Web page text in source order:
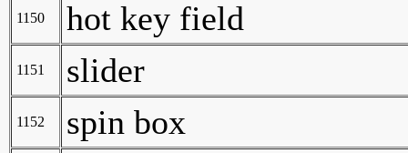
1150 hot key field
1151 slider
1152 spin box